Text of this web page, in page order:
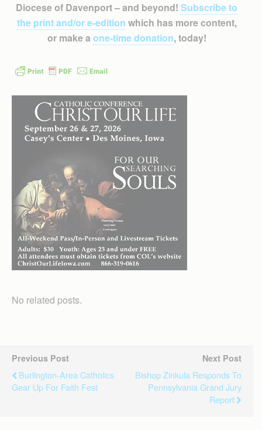
Diocese of Davenport – and beyond! Subscribe to
the print and/or e-edition which has more content,
or make a one-time donation, today!
No related posts.
Previous Post
Burlington-Area Catholics
Gear Up For Faith Fest
Next Post
Bishop Zinkula Responds To
Pennsylvania Grand Jury
Report